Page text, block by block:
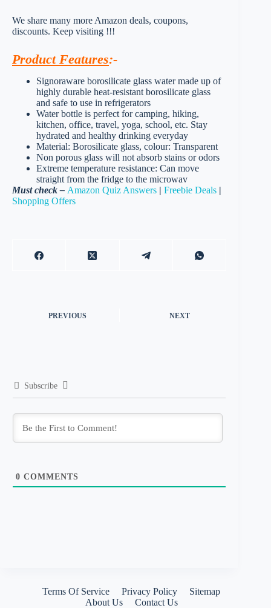
We share many more Amazon deals, coupons,
discounts. Keep visiting !!!
Product Features:-
Signoraware borosilicate glass water made up of
highly durable heat-resistant borosilicate glass
and safe to use in refrigerators
Water bottle is perfect for camping, hiking,
kitchen, office, travel, yoga, school, etc. Stay
hydrated and healthy drinking everyday
Material: Borosilicate glass, colour: Transparent
Non porous glass will not absorb stains or odors
Extreme temperature resistance: Can move
straight from the fridge to the microwav
Must check – Amazon Quiz Answers | Freebie Deals |
Shopping Offers
PREVIOUS NEXT
Subscribe
0 COMMENTS
Terms Of Service Privacy Policy
Sitemap
About Us
Contact Us